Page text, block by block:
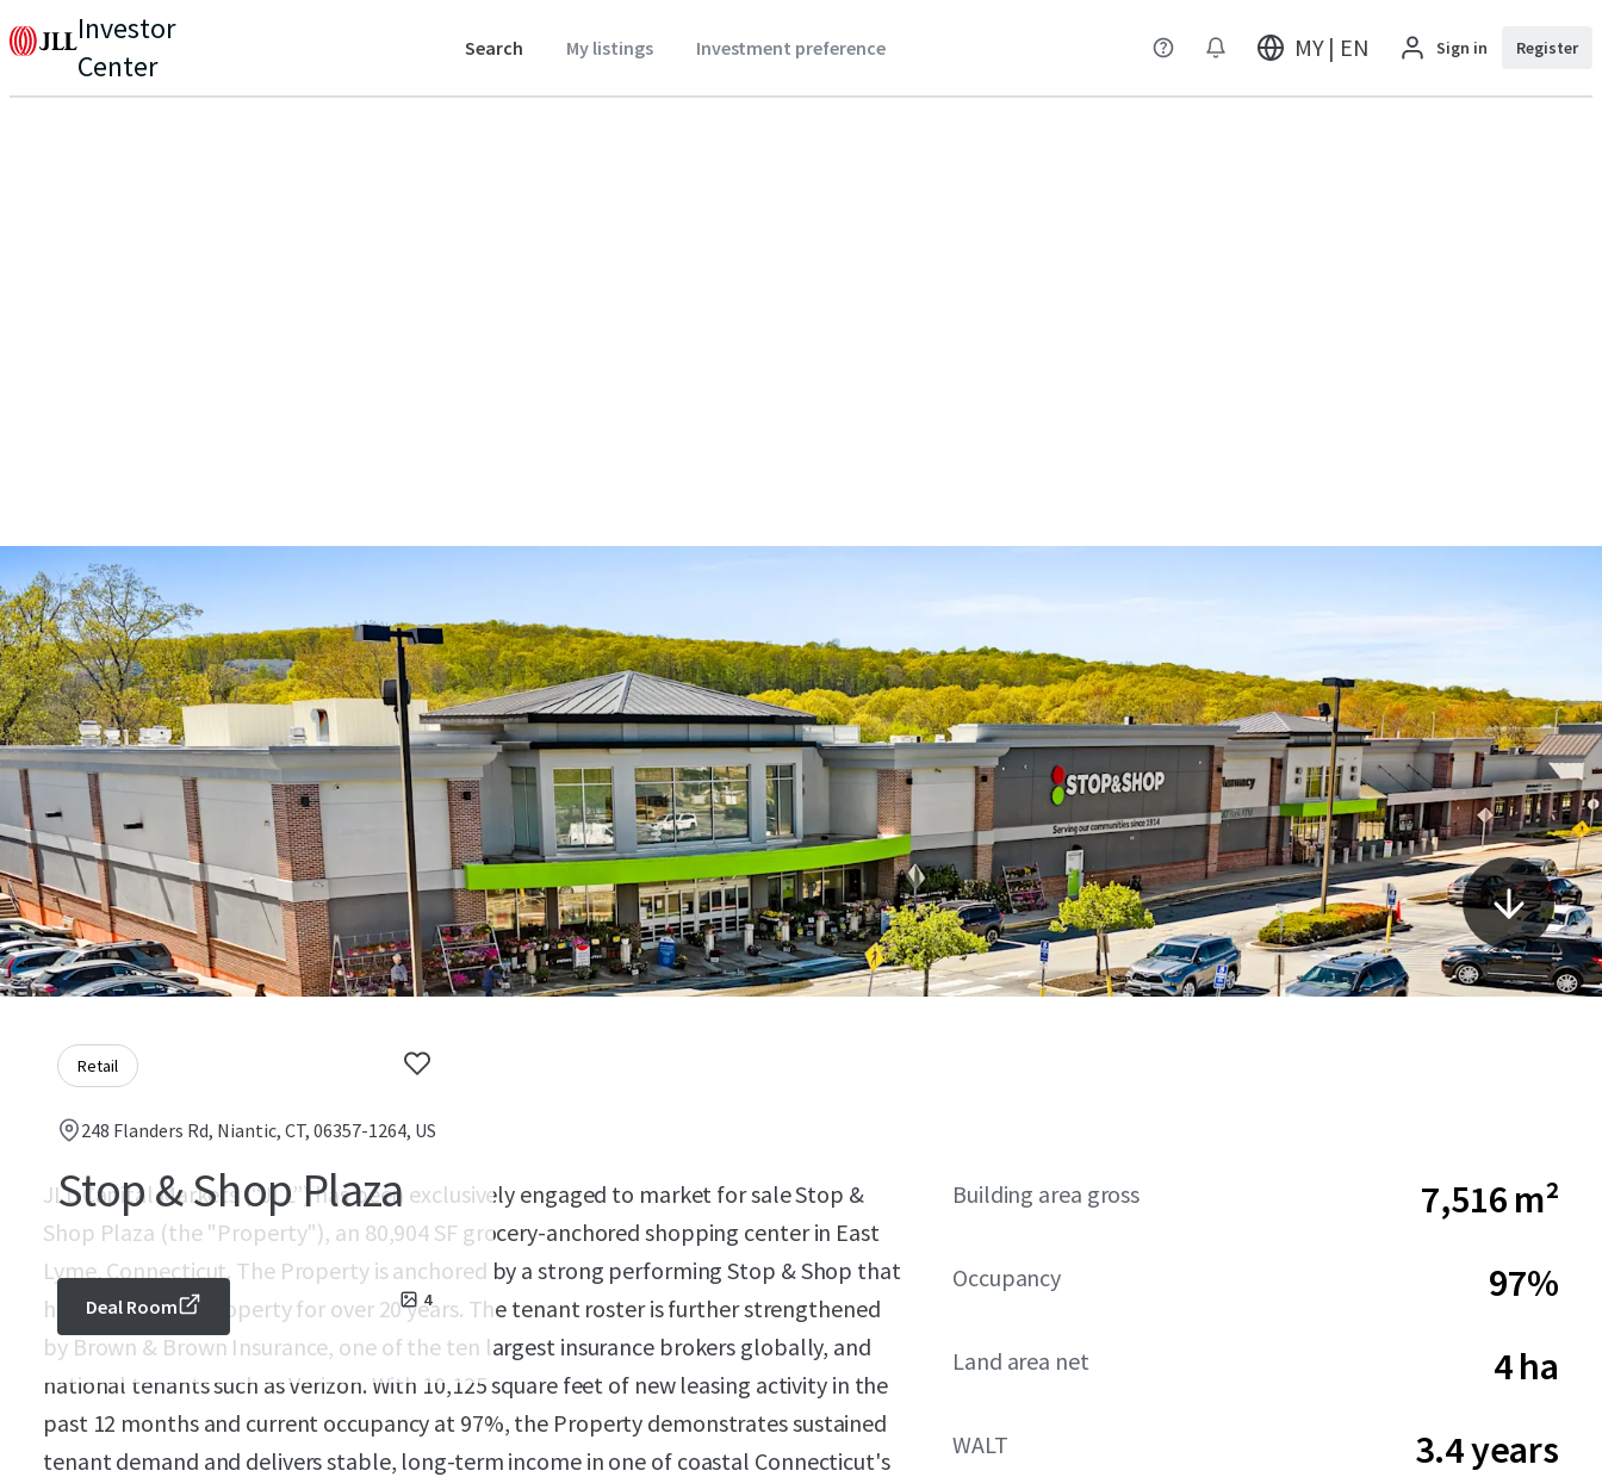
Investor
Center
Search My listings Investment preference MY | EN Sign in Register
Retail
248 Flanders Rd, Niantic, CT, 06357-1264, US
Stop & Shop Plaza
4
Deal Room
JLL Capital Markets (“JLL”) has been exclusively engaged to market for sale Stop &
Shop Plaza (the "Property"), an 80,904 SF grocery-anchored shopping center in East
Lyme, Connecticut. The Property is anchored by a strong performing Stop & Shop that
has been at the property for over 20 years. The tenant roster is further strengthened
by Brown & Brown Insurance, one of the ten largest insurance brokers globally, and
national tenants such as Verizon. With 10,125 square feet of new leasing activity in the
past 12 months and current occupancy at 97%, the Property demonstrates sustained
tenant demand and delivers stable, long-term income in one of coastal Connecticut's
Building area gross 7,516 m²
Occupancy 97%
Land area net 4 ha
WALT 3.4 years